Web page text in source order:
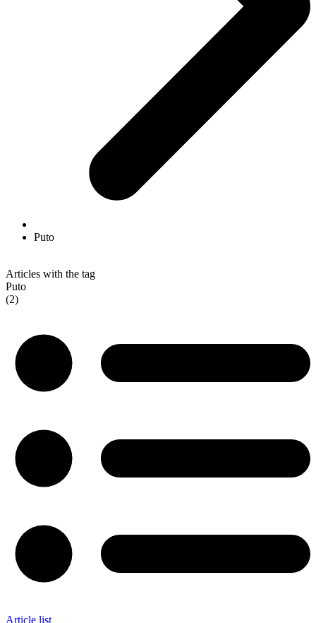
Puto
Articles with the tag
Puto
(2)
Article list